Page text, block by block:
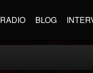
RADIO BLOG